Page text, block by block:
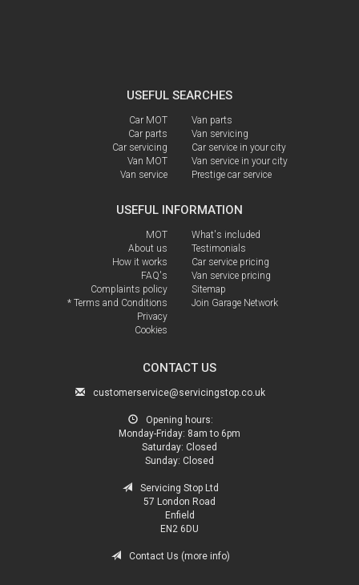
USEFUL SEARCHES
Car MOT
Car parts
Car servicing
Van MOT
Van service
Van parts
Van servicing
Car service in your city
Van service in your city
Prestige car service
USEFUL INFORMATION
MOT
About us
How it works
FAQ's
Complaints policy
* Terms and Conditions
Privacy
Cookies
What's included
Testimonials
Car service pricing
Van service pricing
Sitemap
Join Garage Network
CONTACT US
customerservice@servicingstop.co.uk
Opening hours:
Monday-Friday: 8am to 6pm
Saturday: Closed
Sunday: Closed
Servicing Stop Ltd
57 London Road
Enfield
EN2 6DU
Contact Us (more info)